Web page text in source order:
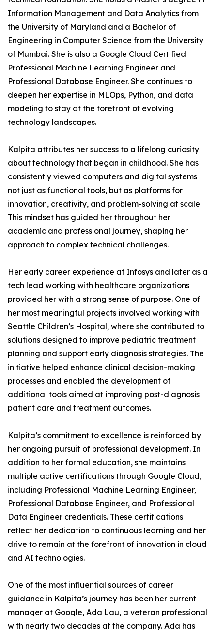
Information Management and Data Analytics from
the University of Maryland and a Bachelor of
Engineering in Computer Science from the University
of Mumbai. She is also a Google Cloud Certified
Professional Machine Learning Engineer and
Professional Database Engineer. She continues to
deepen her expertise in MLOps, Python, and data
modeling to stay at the forefront of evolving
technology landscapes.
Kalpita attributes her success to a lifelong curiosity
about technology that began in childhood. She has
consistently viewed computers and digital systems
not just as functional tools, but as platforms for
innovation, creativity, and problem-solving at scale.
This mindset has guided her throughout her
academic and professional journey, shaping her
approach to complex technical challenges.
Her early career experience at Infosys and later as a
tech lead working with healthcare organizations
provided her with a strong sense of purpose. One of
her most meaningful projects involved working with
Seattle Children’s Hospital, where she contributed to
solutions designed to improve pediatric treatment
planning and support early diagnosis strategies. The
initiative helped enhance clinical decision-making
processes and enabled the development of
additional tools aimed at improving post-diagnosis
patient care and treatment outcomes.
Kalpita’s commitment to excellence is reinforced by
her ongoing pursuit of professional development. In
addition to her formal education, she maintains
multiple active certifications through Google Cloud,
including Professional Machine Learning Engineer,
Professional Database Engineer, and Professional
Data Engineer credentials. These certifications
reflect her dedication to continuous learning and her
drive to remain at the forefront of innovation in cloud
and AI technologies.
One of the most influential sources of career
guidance in Kalpita’s journey has been her current
manager at Google, Ada Lau, a veteran professional
with nearly two decades at the company. Ada has